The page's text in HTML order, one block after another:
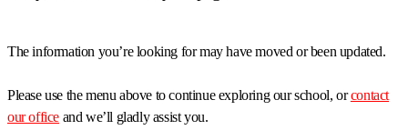
The information you’re looking for may have moved or been updated.
Please use the menu above to continue exploring our school, orcontact
our office and we’ll gladly assist you.